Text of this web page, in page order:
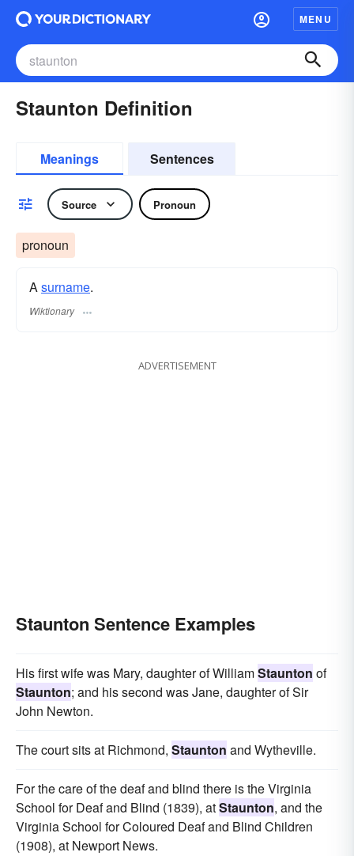
MENU
Staunton Definition
Meanings Sentences
Source Pronoun
pronoun
Asurname​.
Wiktionary
ADVERTISEMENT
Staunton Sentence Examples
His first wife was Mary, daughter of WilliamStaunton of
Staunton; and his second was Jane, daughter of Sir
John Newton.
The court sits at Richmond, Staunton and Wytheville.
For the care of the deaf and blind there is the Virginia
School for Deaf and Blind (1839), atStaunton, and the
Virginia School for Coloured Deaf and Blind Children
(1908), at Newport News.